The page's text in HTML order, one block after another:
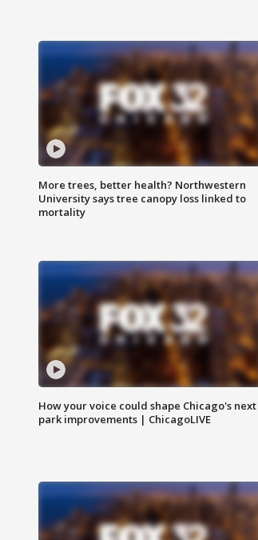
More trees, better health? Northwestern
University says tree canopy loss linked to
mortality
How your voice could shape Chicago's next
park improvements | ChicagoLIVE